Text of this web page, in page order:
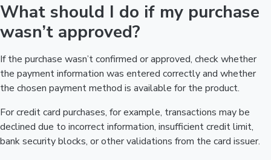
What should I do if my purchase
wasn’t approved?
If the purchase wasn’t confirmed or approved, check whether
the payment information was entered correctly and whether
the chosen payment method is available for the product.
For credit card purchases, for example, transactions may be
declined due to incorrect information, insufficient credit limit,
bank security blocks, or other validations from the card issuer.